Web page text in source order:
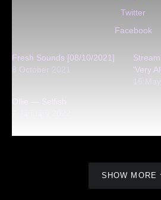
Twitter
Facebook
Fresh Sounds [08/10/2021]
8 October 2021
‘Very
15
Ollie — Selfish
SHOW MORE